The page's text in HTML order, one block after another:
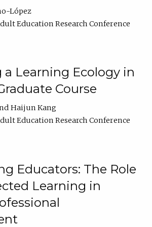
López
Education Research Conference
Learning Ecology in
Course
Haijun Kang
Education Research Conference
Educators: The Role
Learning in